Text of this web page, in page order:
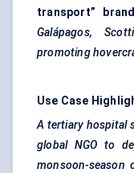
transport”
Galápagos,
promoting
Use Case
A tertiary hospital
global NGO to
monsoon-season